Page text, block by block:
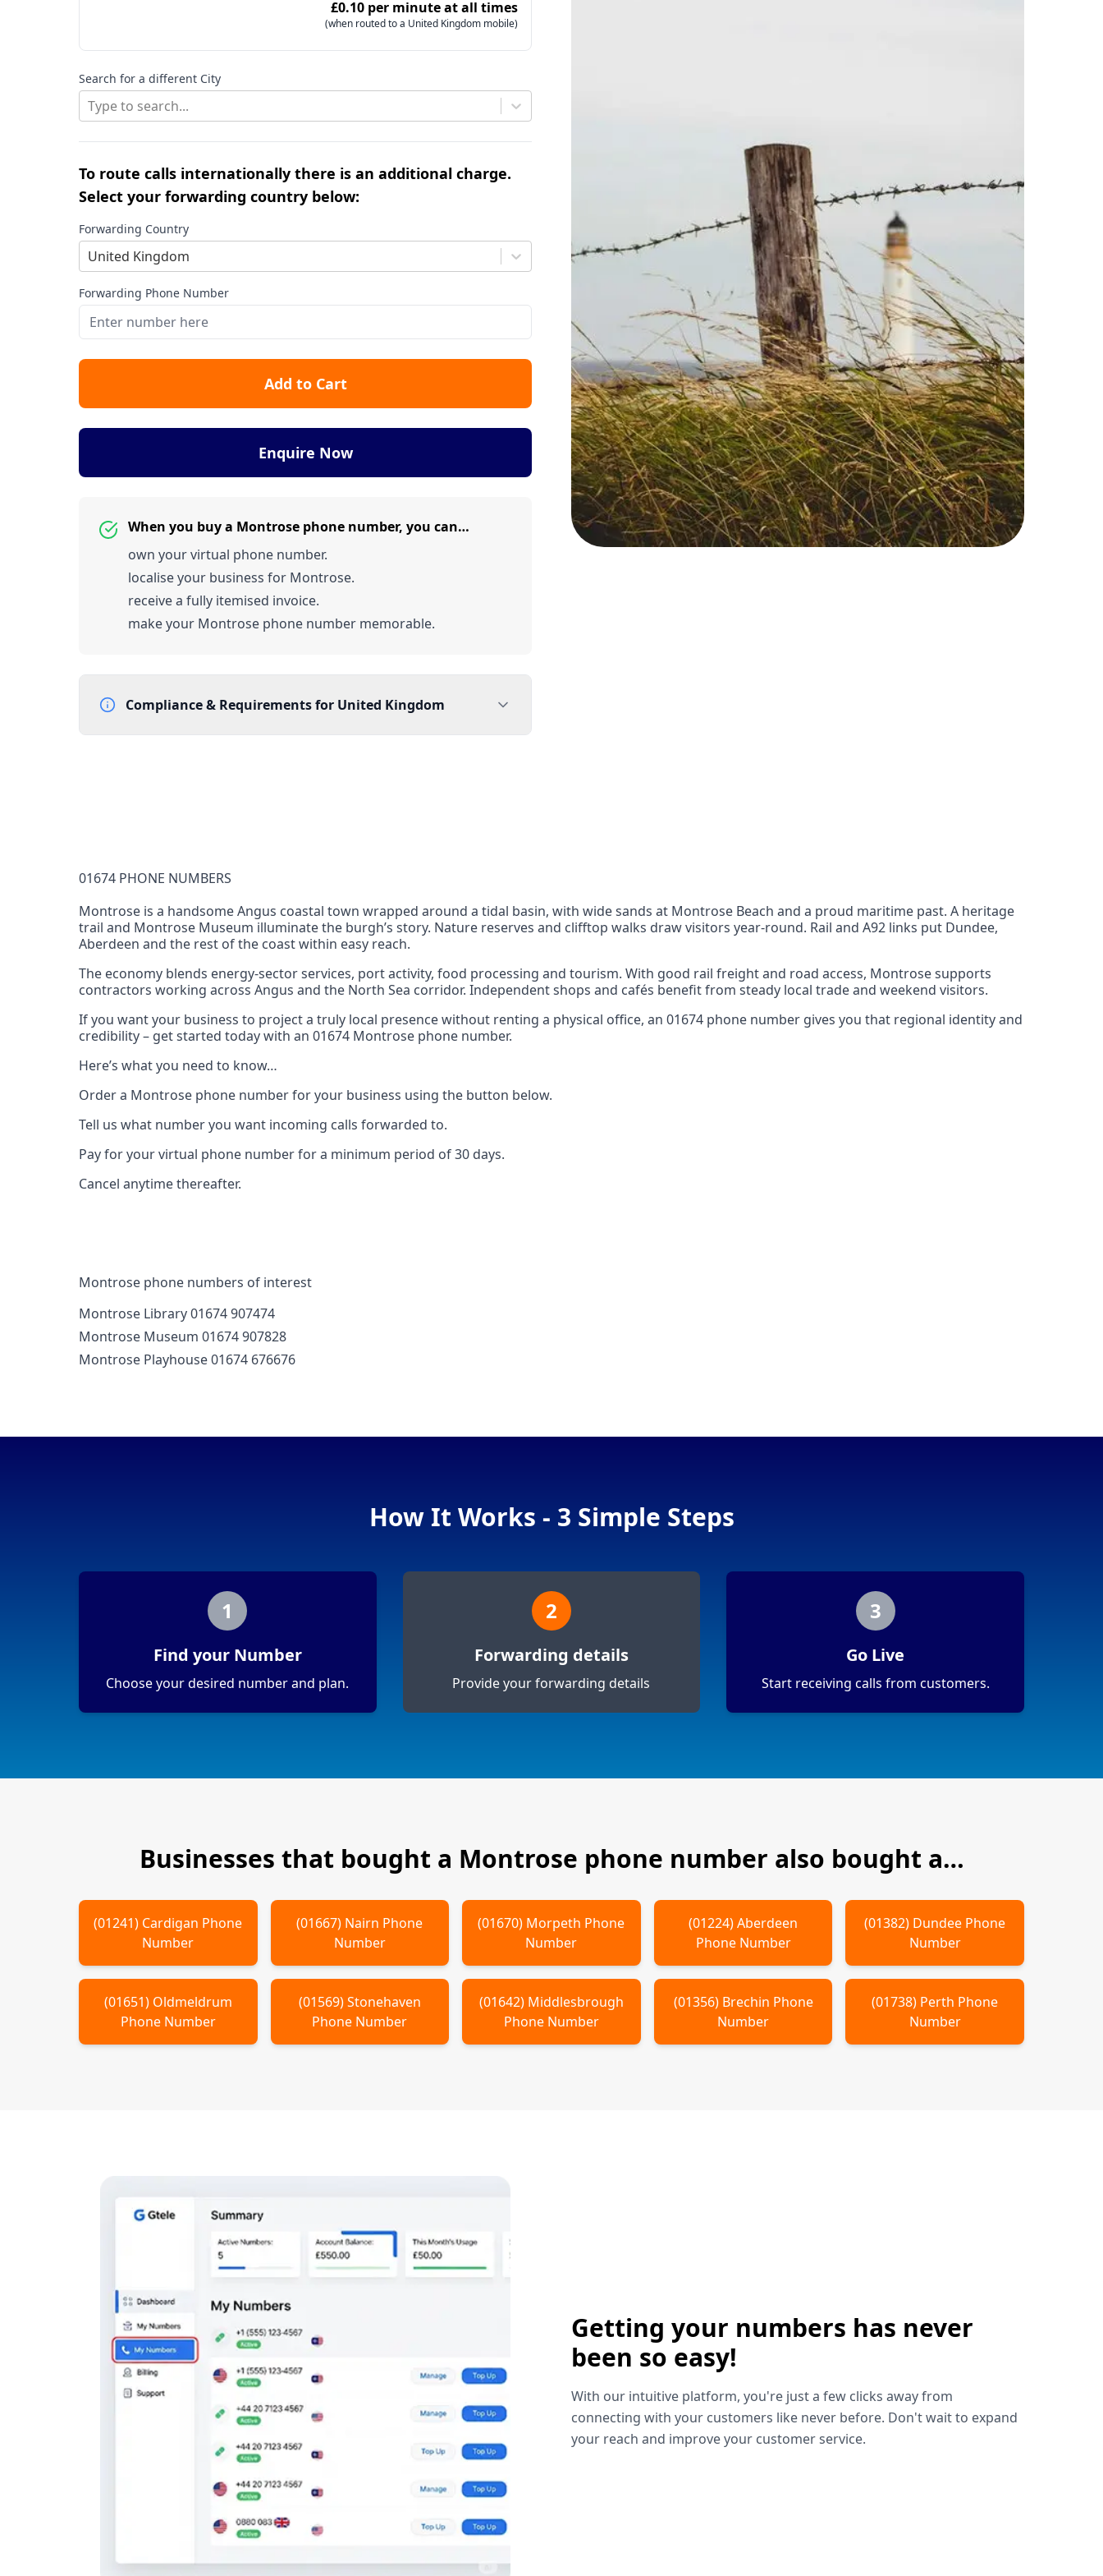
£0.10 per minute at all times
(when routed to a United Kingdom mobile)
Search for a different City
Type to search...
To route calls internationally there is an additional charge.
Select your forwarding country below:
Forwarding Country
United Kingdom
Forwarding Phone Number
Add to Cart
Enquire Now
When you buy a Montrose phone number, you can…
own your virtual phone number.
localise your business for Montrose.
receive a fully itemised invoice.
make your Montrose phone number memorable.
Compliance & Requirements for United Kingdom
Full national reachability Callers from outside the UK can also reach
Portability
Portable
View more informationhere
01674 PHONE NUMBERS
Montrose is a handsome Angus coastal town wrapped around a tidal basin, with wide sands at Montrose Beach and a proud maritime past. A heritage
trail and Montrose Museum illuminate the burgh’s story. Nature reserves and clifftop walks draw visitors year‑round. Rail and A92 links put Dundee,
Aberdeen and the rest of the coast within easy reach.
The economy blends energy‑sector services, port activity, food processing and tourism. With good rail freight and road access, Montrose supports
contractors working across Angus and the North Sea corridor. Independent shops and cafés benefit from steady local trade and weekend visitors.
If you want your business to project a truly local presence without renting a physical office, an 01674 phone number gives you that regional identity and
credibility – get started today with an 01674 Montrose phone number.
Here’s what you need to know…
Order a Montrose phone number for your business using the button below.
Tell us what number you want incoming calls forwarded to.
Pay for your virtual phone number for a minimum period of 30 days.
Cancel anytime thereafter.
Montrose phone numbers of interest
Montrose Library 01674 907474
Montrose Museum 01674 907828
Montrose Playhouse 01674 676676
How It Works - 3 Simple Steps
1
Find your Number
Choose your desired number and plan.
2
Forwarding details
Provide your forwarding details
3
Go Live
Start receiving calls from customers.
Businesses that bought a Montrose phone number also bought a…
(01241) Cardigan Phone
Number
(01667) Nairn Phone
Number
(01670) Morpeth Phone
Number
(01224)Aberdeen
Phone Number
(01382) Dundee Phone
Number
(01651) Oldmeldrum
Phone Number
(01569)Stonehaven
Phone Number
(01642) Middlesbrough
Phone Number
(01356) Brechin Phone
Number
(01738) Perth Phone
Number
Getting your numbers has never
been so easy!
With our intuitive platform, you're just a few clicks away from
connecting with your customers like never before. Don't wait to expand
your reach and improve your customer service.